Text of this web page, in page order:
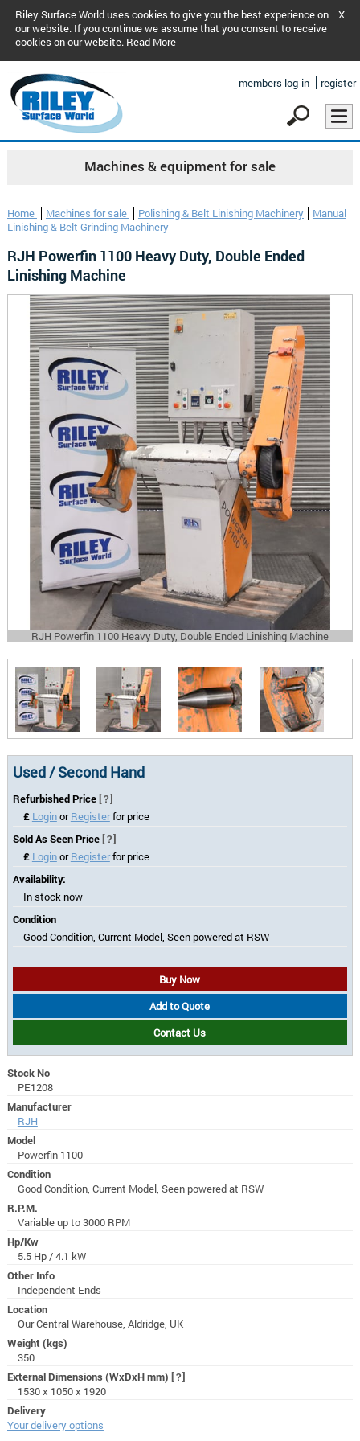
Riley Surface World uses cookies to give you the best experience on
our website. If you continue we assume that you consent to receive
cookies on our website. Read More
X
members log-in register
Machines & equipment for sale
Home Machines for sale Polishing & Belt Linishing Machinery
Manual
Linishing & Belt Grinding Machinery
RJH Powerfin 1100 Heavy Duty, Double Ended
Linishing Machine
RJH Powerfin 1100 Heavy Duty, Double Ended Linishing Machine
Used / Second Hand
Refurbished Price [?]
£ LoginorRegisterfor price
Sold As Seen Price [?]
£ LoginorRegisterfor price
Availability:
In stock now
Condition
Good Condition, Current Model, Seen powered at RSW
Buy Now
Add to Quote
Contact Us
Stock No
PE1208
Manufacturer
RJH
Model
Powerfin 1100
Condition
Good Condition, Current Model, Seen powered at RSW
R.P.M.
Variable up to 3000 RPM
Hp/Kw
5.5 Hp / 4.1 kW
Other Info
Independent Ends
Location
Our Central Warehouse, Aldridge, UK
Weight (kgs)
350
External Dimensions (WxDxH mm) [?]
1530 x 1050 x 1920
Delivery
Your delivery options